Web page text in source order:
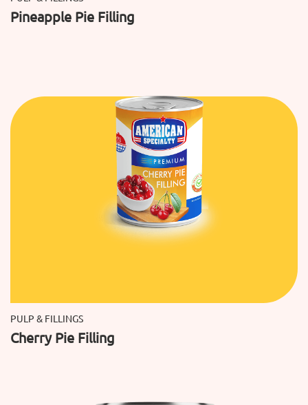
Pineapple Pie Filling
PULP & FILLINGS
Cherry Pie Filling